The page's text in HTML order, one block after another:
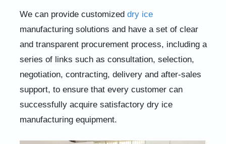
We can provide customized dry ice
manufacturing solutions and have a set of clear
and transparent procurement process, including a
series of links such as consultation, selection,
negotiation, contracting, delivery and after-sales
support, to ensure that every customer can
successfully acquire satisfactory dry ice
manufacturing equipment.